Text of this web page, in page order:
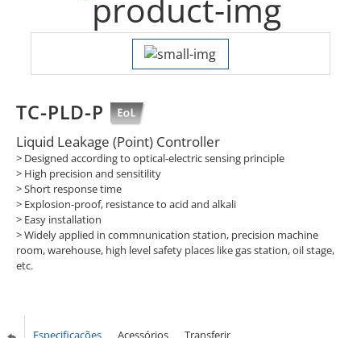
TC-PLD-P
Liquid Leakage (Point) Controller
> Designed according to optical-electric sensing principle
> High precision and sensitility
> Short response time
> Explosion-proof, resistance to acid and alkali
> Easy installation
> Widely applied in commnunication station, precision machine
room, warehouse, high level safety places like gas station, oil stage,
etc.
Especificações Acessórios Transferir